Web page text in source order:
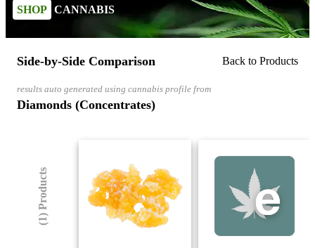
SHOP CANNABIS
Side-by-Side Comparison Back to Products
results auto generated using cannabis profile from
Diamonds (Concentrates)
(1) Products